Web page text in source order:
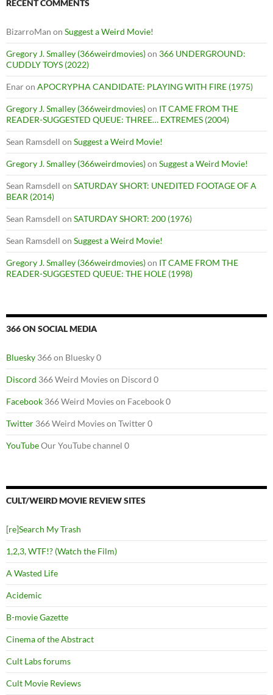
RECENT COMMENTS
BizarroMan on Suggest a Weird Movie!
Gregory J. Smalley (366weirdmovies)on 366 UNDERGROUND:
CUDDLY TOYS (2022)
Enaron APOCRYPHA CANDIDATE: PLAYING WITH FIRE (1975)
Gregory J. Smalley (366weirdmovies)on IT CAME FROM THE
READER-SUGGESTED QUEUE: THREE… EXTREMES (2004)
Sean Ramsdell on Suggest a Weird Movie!
Gregory J. Smalley (366weirdmovies)on Suggest a Weird Movie!
Sean Ramsdell on SATURDAY SHORT: UNEDITED FOOTAGE OF A
BEAR (2014)
Sean Ramsdell on SATURDAY SHORT: 200 (1976)
Sean Ramsdell on Suggest a Weird Movie!
Gregory J. Smalley (366weirdmovies)on IT CAME FROM THE
READER-SUGGESTED QUEUE: THE HOLE (1998)
366 ON SOCIAL MEDIA
Bluesky 366 on Bluesky 0
Discord 366 Weird Movies on Discord 0
Facebook 366 Weird Movies on Facebook 0
Twitter 366 Weird Movies on Twitter 0
YouTubeOur YouTube channel 0
CULT/WEIRD MOVIE REVIEW SITES
[re]Search My Trash
1,2,3, WTF!? (Watch the Film)
A Wasted Life
Acidemic
B-movie Gazette
Cinema of the Abstract
Cult Labs forums
Cult Movie Reviews